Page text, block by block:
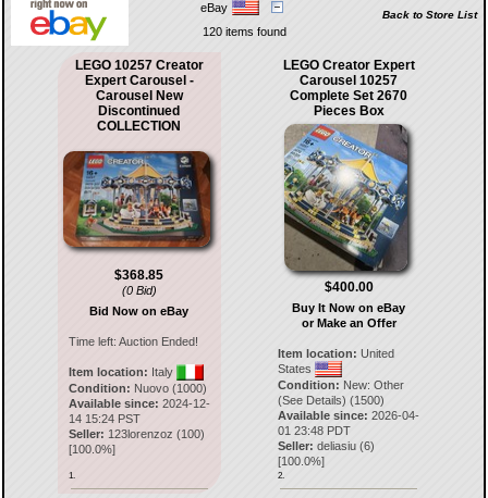
eBay
Back to Store List
120 items found
LEGO 10257 Creator
Expert Carousel -
Carousel New
Discontinued
COLLECTION
$368.85
(0 Bid)
Bid Now on eBay
Time left: Auction Ended!
Item location: Italy
Condition: Nuovo (1000)
Available since: 2024-12-
14 15:24 PST
Seller: 123lorenzoz (100)
[100.0%]
1.
LEGO Creator Expert
Carousel 10257
Complete Set 2670
Pieces Box
$400.00
Buy It Now on eBay
or Make an Offer
Item location: United
States
Condition: New: Other
(See Details) (1500)
Available since: 2026-04-
01 23:48 PDT
Seller: deliasiu (6)
[100.0%]
2.